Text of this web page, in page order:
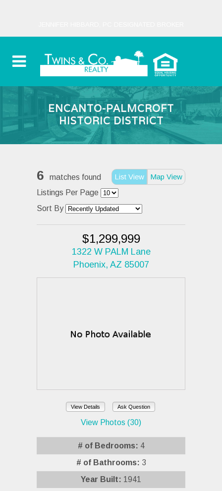
ENCANTO-PALMCROFT
HISTORIC DISTRICT
List View Map View
6
matches found
Listings Per Page
Sort By
$1,299,999
1322 W PALM Lane
Phoenix, AZ 85007
View Details Ask Question
View Photos (30)
# of Bedrooms: 4
# of Bathrooms: 3
Year Built: 1941